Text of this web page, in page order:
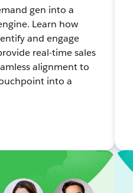
gen into a
Learn how
and engage
real-time sales
alignment to
into a